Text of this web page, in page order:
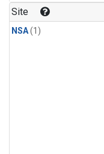
Site
NSA(1)